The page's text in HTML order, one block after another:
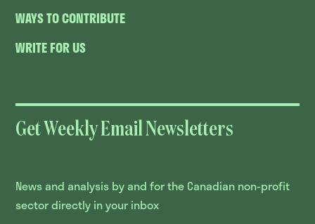
WAYS TO CONTRIBUTE
WRITE FOR US
Get Weekly Email Newsletters
News and analysis by and for the Canadian non-profit
sector directly in your inbox